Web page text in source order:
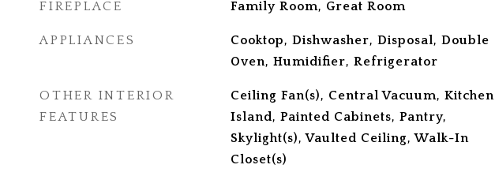
FIREPLACE Family Room, Great Room
APPLIANCES
Cooktop, Dishwasher, Disposal, Double
Oven, Humidifier, Refrigerator
OTHER INTERIOR
FEATURES
Ceiling Fan(s), Central Vacuum, Kitchen
Island, Painted Cabinets, Pantry,
Skylight(s), Vaulted Ceiling, Walk-In
Closet(s)